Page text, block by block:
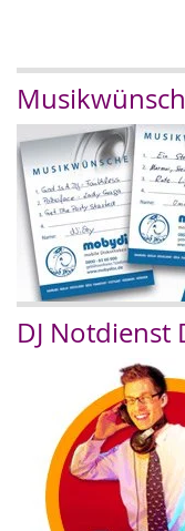
DJ Notdienst